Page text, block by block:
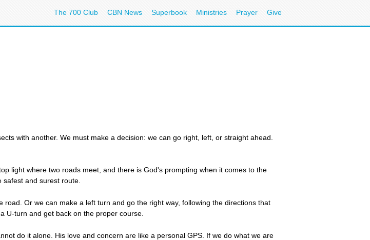
The 700 Club CBN News Superbook Ministries Prayer Give
with another. We must make a decision: we can go right, left, or straight ahead.
light where two roads meet, and there is God's prompting when it comes to the
safest and surest route.
Or we can make a left turn and go the right way, following the directions that
U-turn and get back on the proper course.
do it alone. His love and concern are like a personal GPS. If we do what we are